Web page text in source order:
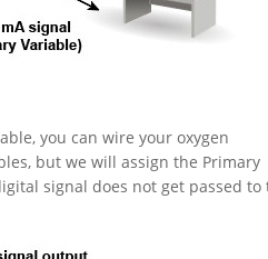
you can wire your oxygen
but we will assign the Primary
signal does not get passed to